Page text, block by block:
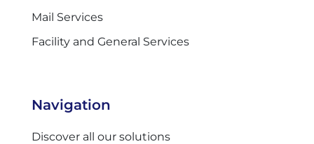
Mail Services
Facility and General Services
Navigation
Discover all our solutions